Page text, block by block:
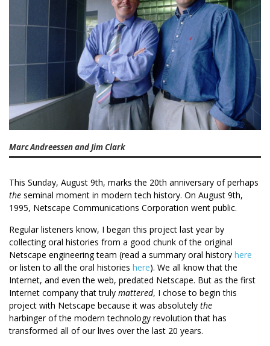
Marc Andreessen and Jim Clark
This Sunday, August 9th, marks the 20th anniversary of perhaps
the seminal moment in modern tech history. On August 9th,
1995, Netscape Communications Corporation went public.
Regular listeners know, I began this project last year by
collecting oral histories from a good chunk of the original
Netscape engineering team (read a summary oral history here
or listen to all the oral histories here). We all know that the
Internet, and even the web, predated Netscape. But as the first
Internet company that truly mattered, I chose to begin this
project with Netscape because it was absolutely the
harbinger of the modern technology revolution that has
transformed all of our lives over the last 20 years.